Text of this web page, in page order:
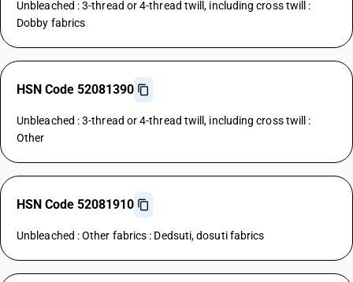
Unbleached : 3-thread or 4-thread twill, including cross twill :
Dobby fabrics
HSN Code 52081390
Unbleached : 3-thread or 4-thread twill, including cross twill :
Other
HSN Code 52081910
Unbleached : Other fabrics : Dedsuti, dosuti fabrics